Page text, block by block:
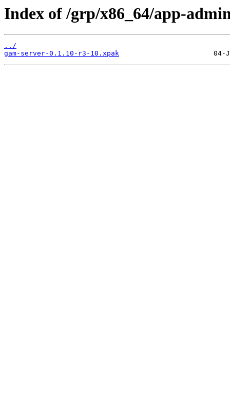
Index of /grp/x86_64/app-
../
gam-server-0.1.10-r3-10.xpak